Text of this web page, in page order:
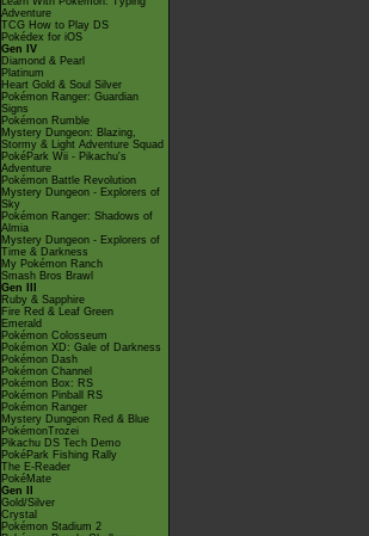
Adventure
TCG How to Play DS
Pokédex for iOS
Gen IV
Diamond & Pearl
Platinum
Heart Gold & Soul Silver
Pokémon Ranger: Guardian
Signs
Pokémon Rumble
Mystery Dungeon: Blazing,
Stormy & Light Adventure Squad
PokéPark Wii - Pikachu's
Adventure
Pokémon Battle Revolution
Mystery Dungeon - Explorers of
Sky
Pokémon Ranger: Shadows of
Almia
Mystery Dungeon - Explorers of
Time & Darkness
My Pokémon Ranch
Smash Bros Brawl
Gen III
Ruby & Sapphire
Fire Red & Leaf Green
Emerald
Pokémon Colosseum
Pokémon XD: Gale of Darkness
Pokémon Dash
Pokémon Channel
Pokémon Box: RS
Pokémon Pinball RS
Pokémon Ranger
Mystery Dungeon Red & Blue
PokémonTrozei
Pikachu DS Tech Demo
PokéPark Fishing Rally
The E-Reader
PokéMate
Gen II
Gold/Silver
Crystal
Pokémon Stadium 2